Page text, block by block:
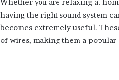
Whether you are relaxing at
having the right sound system
becomes extremely useful.
of wires, making them a